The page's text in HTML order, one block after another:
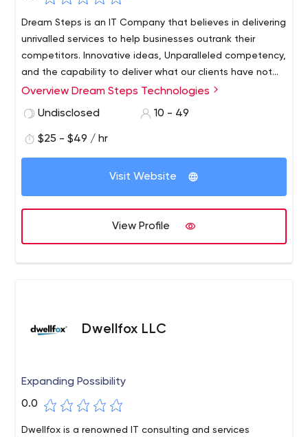
Dream Steps is an IT Company that believes in delivering
unrivalled services to help businesses outrank their
competitors. Innovative ideas, Unparalleled competency,
and the capability to deliver what our clients have not
witnessed before have driven us to become the leading
Overview Dream Steps Technologies
Undisclosed
10 - 49
$25 - $49 / hr
Visit Website
View Profile
Dwellfox LLC
Expanding Possibility
0.0
Dwellfox is a renowned IT consulting and services